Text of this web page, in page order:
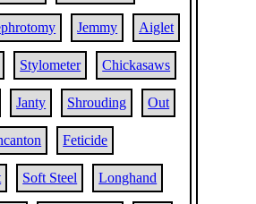
Jemmy Aiglet
Stylometer Chickasaws
Janty Shrouding Out
Feticide
Soft Steel Longhand